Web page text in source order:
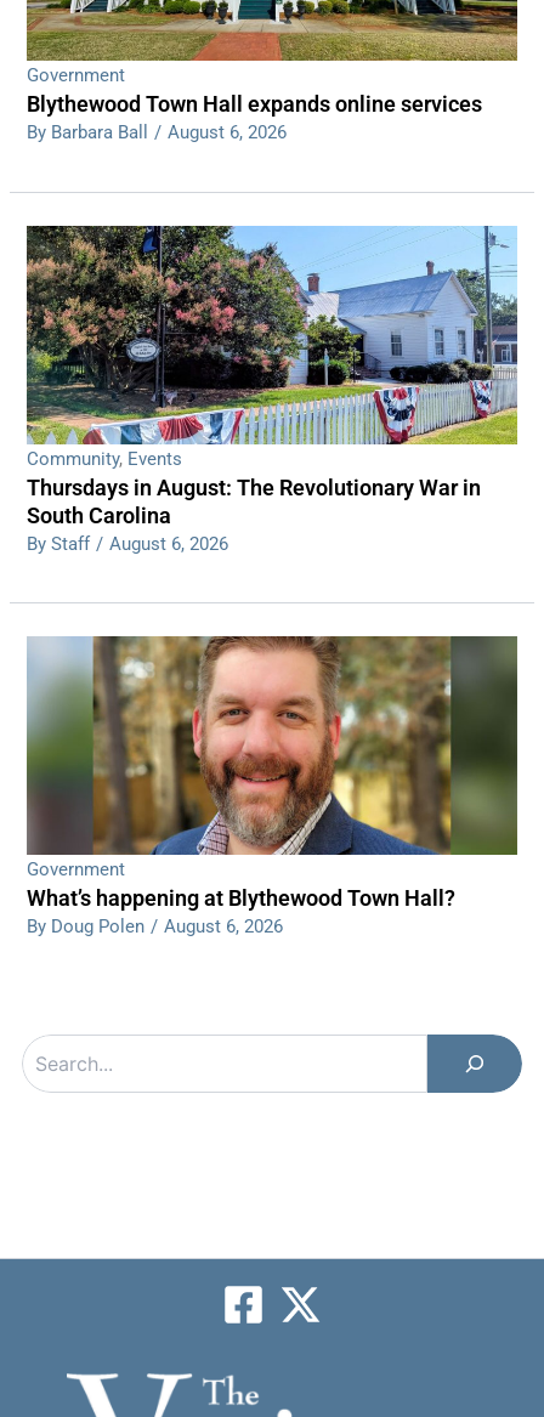
Government
Blythewood Town Hall expands online services
By Barbara Ball / August 6, 2026
Community, Events
Thursdays in August: The Revolutionary War in
South Carolina
By Staff / August 6, 2026
Government
What’s happening at Blythewood Town Hall?
By Doug Polen / August 6, 2026
Search